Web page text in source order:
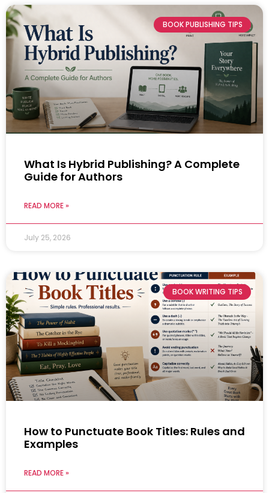
BOOK PUBLISHING TIPS
What Is Hybrid Publishing? A Complete
Guide for Authors
READ MORE »
July 25, 2026
BOOK WRITING TIPS
How to Punctuate Book Titles: Rules and
Examples
READ MORE »